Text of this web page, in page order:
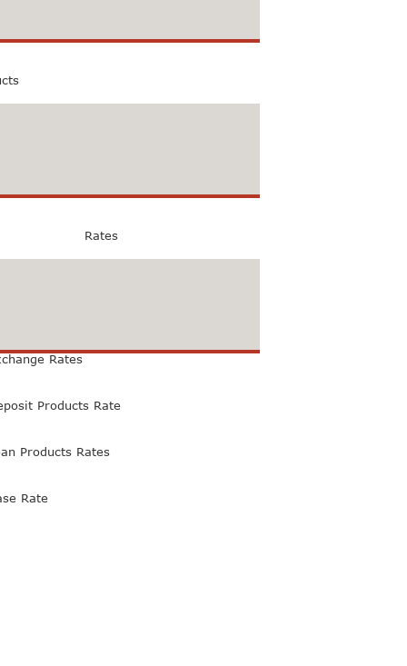
Rates
Rates
Products Rate
Products Rates
Rate